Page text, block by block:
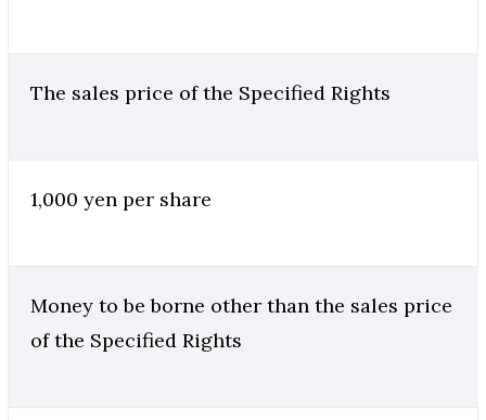
The sales price of the Specified Rights
1,000 yen per share
Money to be borne other than the sales price
of the Specified Rights